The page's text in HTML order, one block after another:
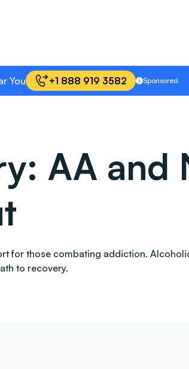
You +1 888 919 3582 Sponsored
AA and
for those combating addiction.
to recovery.